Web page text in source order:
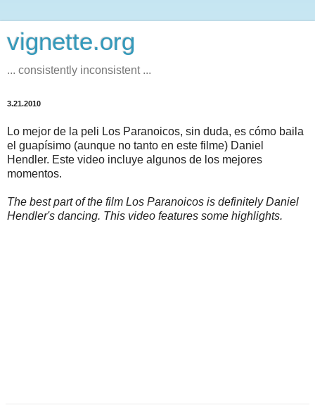
vignette.org
... consistently inconsistent ...
3.21.2010
Lo mejor de la peli Los Paranoicos, sin duda, es cómo baila
el guapísimo (aunque no tanto en este filme) Daniel
Hendler. Este video incluye algunos de los mejores
momentos.
The best part of the film Los Paranoicos is definitely Daniel
Hendler's dancing. This video features some highlights.